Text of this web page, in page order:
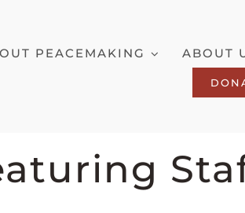
PEACEMAKING ABOUT